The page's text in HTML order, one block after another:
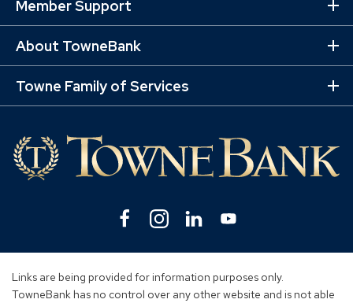
Member Support
About TowneBank
Towne Family of Services
Facebook
(Opens
a
new
window)
Instagram
(Opens
a
window)
Linkedin
(Opens
a
window)
a
window)
Links are being provided for information purposes only.
TowneBank has no control over any other website and is not able